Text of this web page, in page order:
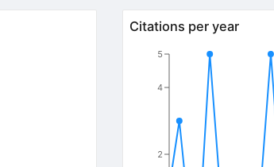
Citations per year
2
4
5